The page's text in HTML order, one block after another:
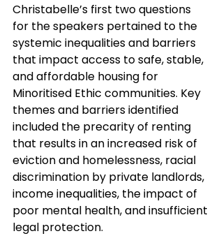
Christabelle’s first two questions
for the speakers pertained to the
systemic inequalities and barriers
that impact access to safe, stable,
and affordable housing for
Minoritised Ethic communities. Key
themes and barriers identified
included the precarity of renting
that results in an increased risk of
eviction and homelessness, racial
discrimination by private landlords,
income inequalities, the impact of
poor mental health, and insufficient
legal protection.